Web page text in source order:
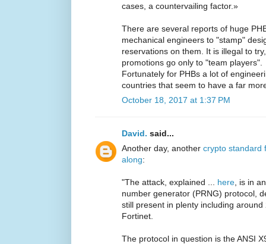
cases, a countervailing factor.»
There are several reports of huge
mechanical engineers to "stamp"
reservations on them. It is illegal to
promotions go only to "team players".
Fortunately for PHBs a lot of
countries that seem to have a far
October 18, 2017 at 1:37 PM
David. said...
Another day, another crypto standard
along:
"The attack, explained ... here , is in
number generator (PRNG) protocol,
still present in plenty including
Fortinet.
The protocol in question is the ANSI